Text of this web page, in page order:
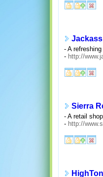
- A
- http://
Sierra
- A retail
- http://